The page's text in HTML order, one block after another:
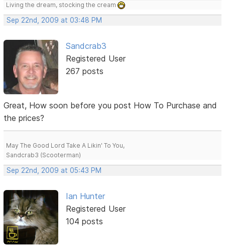
Living the dream, stocking the cream
Sep 22nd, 2009 at 03:48 PM
Sandcrab3
Registered User
267 posts
Great, How soon before you post How To Purchase and
the prices?
May The Good Lord Take A Likin' To You,
Sandcrab3 (Scooterman)
Sep 22nd, 2009 at 05:43 PM
Ian Hunter
Registered User
104 posts